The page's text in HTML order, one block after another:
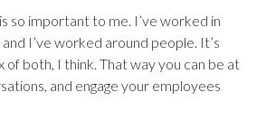
so important to me. I’ve worked in
and I’ve worked around people. It’s
of both, I think. That way you can be at
and engage your employees